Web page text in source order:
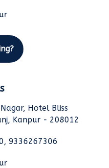
Hotel Bliss
Kanpur - 208012
9336267306